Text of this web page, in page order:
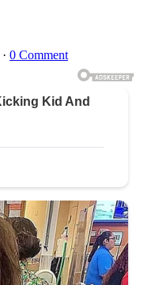
· 0 Comment